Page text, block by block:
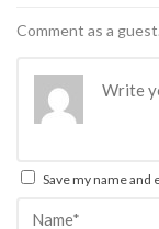
Comment as a guest.
Save my name